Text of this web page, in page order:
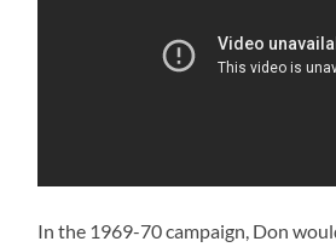
In the 1969-70 campaign, Don